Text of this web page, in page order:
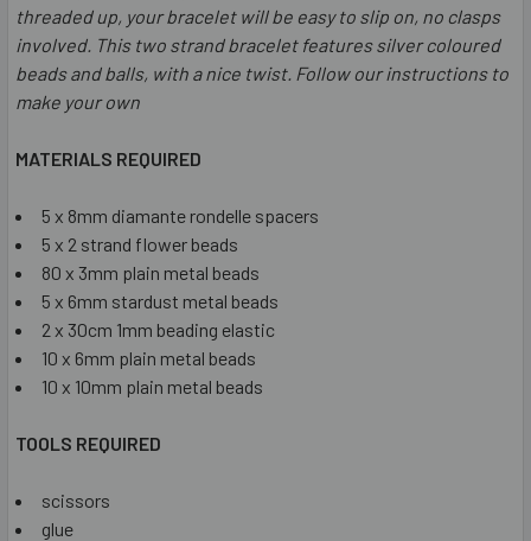
threaded up, your bracelet will be easy to slip on, no clasps
involved. This two strand bracelet features silver coloured
beads and balls, with a nice twist. Follow our instructions to
make your own
MATERIALS REQUIRED
5 x 8mm diamante rondelle spacers
5 x 2 strand flower beads
80 x 3mm plain metal beads
5 x 6mm stardust metal beads
2 x 30cm 1mm beading elastic
10 x 6mm plain metal beads
10 x 10mm plain metal beads
TOOLS REQUIRED
scissors
glue